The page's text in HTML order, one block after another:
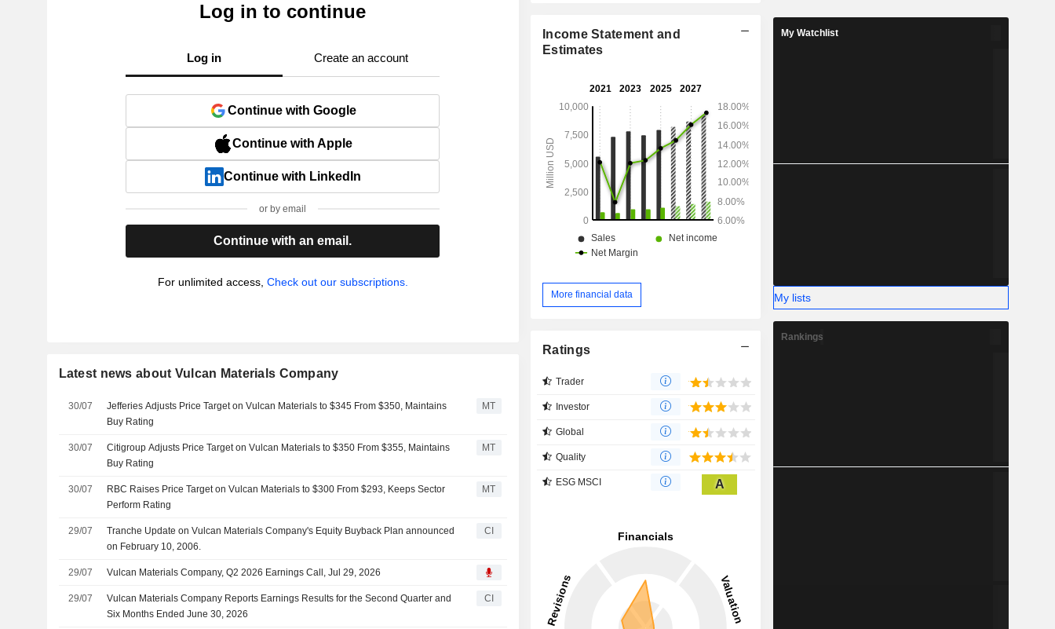
Log in to continue
Log in Create an account
Continue with Google
Continue with Apple
Continue with LinkedIn
or by email
Continue with an email.
For unlimited access, Check out our subscriptions.
Latest news about Vulcan Materials Company
30/07
Jefferies Adjusts Price Target on Vulcan Materials to $345 From $350, Maintains
Buy Rating
MT
30/07
Citigroup Adjusts Price Target on Vulcan Materials to $350 From $355, Maintains
Buy Rating
MT
30/07
RBC Raises Price Target on Vulcan Materials to $300 From $293, Keeps Sector
Perform Rating
MT
29/07
Tranche Update on Vulcan Materials Company's Equity Buyback Plan announced
on February 10, 2006.
CI
29/07 Vulcan Materials Company, Q2 2026 Earnings Call, Jul 29, 2026
29/07
Vulcan Materials Company Reports Earnings Results for the Second Quarter and
Six Months Ended June 30, 2026
CI
Income Statement and
Estimates
More financial data
Ratings
Trader
Investor
Global
Quality
ESG MSCI A
My Watchlist
My lists
Rankings